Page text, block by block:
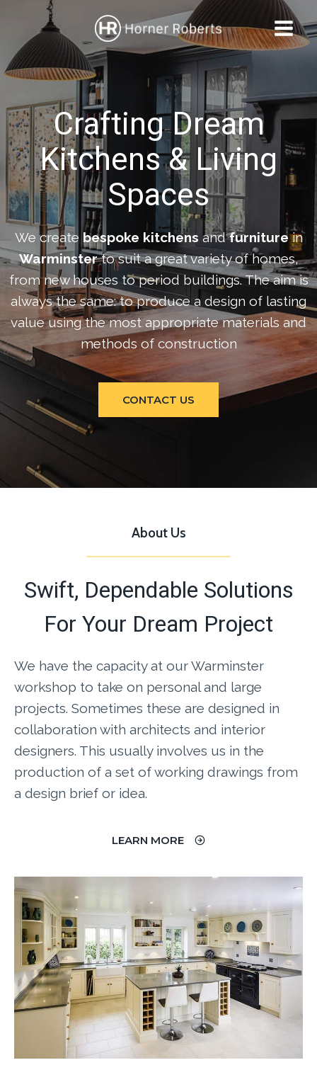
content
Crafting Dream
Kitchens & Living
Spaces
We create bespoke kitchens andfurniturein
Warminsterto suit a great variety of homes,
from new houses to period buildings. The aim is
always the same: to produce a design of lasting
value using the most appropriate materials and
methods of construction
CONTACT US
About Us
Swift, Dependable Solutions
For Your Dream Project
We have the capacity at our Warminster
workshop to take on personal and large
projects. Sometimes these are designed in
collaboration with architects and interior
designers. This usually involves us in the
production of a set of working drawings from
a design brief or idea.
LEARN MORE